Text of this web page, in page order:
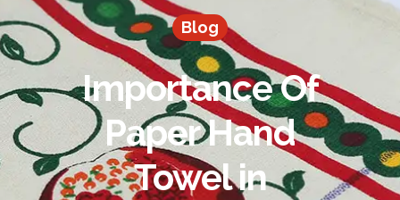
Blog
Importance Of
Paper Hand
Towel in